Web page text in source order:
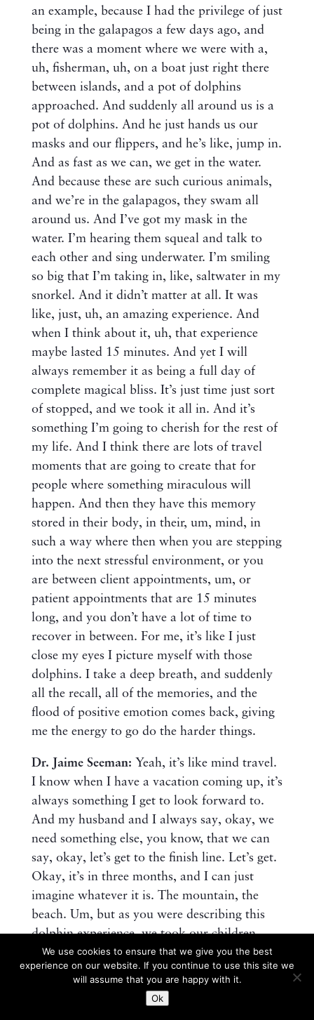
an example, because I had the privilege of just
being in the galapagos a few days ago, and
there was a moment where we were with a,
uh, fisherman, uh, on a boat just right there
between islands, and a pot of dolphins
approached. And suddenly all around us is a
pot of dolphins. And he just hands us our
masks and our flippers, and he’s like, jump in.
And as fast as we can, we get in the water.
And because these are such curious animals,
and we’re in the galapagos, they swam all
around us. And I’ve got my mask in the
water. I’m hearing them squeal and talk to
each other and sing underwater. I’m smiling
so big that I’m taking in, like, saltwater in my
snorkel. And it didn’t matter at all. It was
like, just, uh, an amazing experience. And
when I think about it, uh, that experience
maybe lasted 15 minutes. And yet I will
always remember it as being a full day of
complete magical bliss. It’s just time just sort
of stopped, and we took it all in. And it’s
something I’m going to cherish for the rest of
my life. And I think there are lots of travel
moments that are going to create that for
people where something miraculous will
happen. And then they have this memory
stored in their body, in their, um, mind, in
such a way where then when you are stepping
into the next stressful environment, or you
are between client appointments, um, or
patient appointments that are 15 minutes
long, and you don’t have a lot of time to
recover in between. For me, it’s like I just
close my eyes I picture myself with those
dolphins. I take a deep breath, and suddenly
all the recall, all of the memories, and the
flood of positive emotion comes back, giving
me the energy to go do the harder things.
Dr. Jaime Seeman: Yeah, it’s like mind travel.
I know when I have a vacation coming up, it’s
always something I get to look forward to.
And my husband and I always say, okay, we
need something else, you know, that we can
say, okay, let’s get to the finish line. Let’s get.
Okay, it’s in three months, and I can just
imagine whatever it is. The mountain, the
beach. Um, but as you were describing this
dolphin experience, we took our children,
um, this last spring break to Maui for the first
time, and we had a very unanticipated similar
experience with the whales. You just don’t
know when you go on a whale watching tour
We use cookies to ensure that we give you the best
experience on our website. If you continue to use this site we
will assume that you are happy with it.
Ok